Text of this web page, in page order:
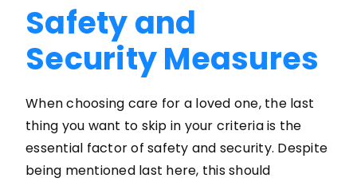
Safety and
Security Measures
When choosing care for a loved one, the last
thing you want to skip in your criteria is the
essential factor of safety and security. Despite
being mentioned last here, this should